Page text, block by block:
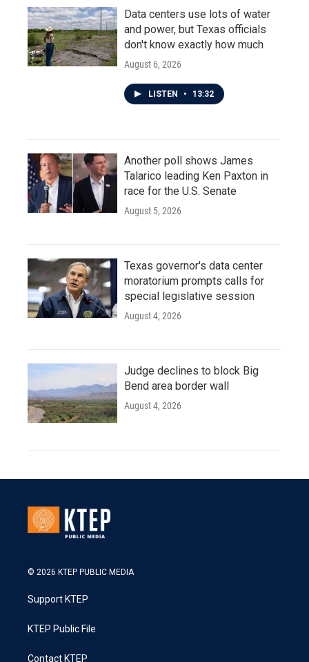
Data centers use lots of water
and power, but Texas officials
don't know exactly how much
August 6, 2026
LISTEN • 13:32
Another poll shows James
Talarico leading Ken Paxton in
race for the U.S. Senate
August 5, 2026
Texas governor's data center
moratorium prompts calls for
special legislative session
August 4, 2026
Judge declines to block Big
Bend area border wall
August 4, 2026
© 2026 KTEP PUBLIC MEDIA
Support KTEP
KTEP Public File
Contact KTEP